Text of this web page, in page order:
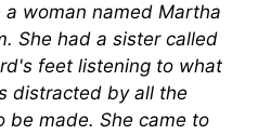
woman named Martha
She had a sister called
feet listening to what
distracted by all the
be made. She came to